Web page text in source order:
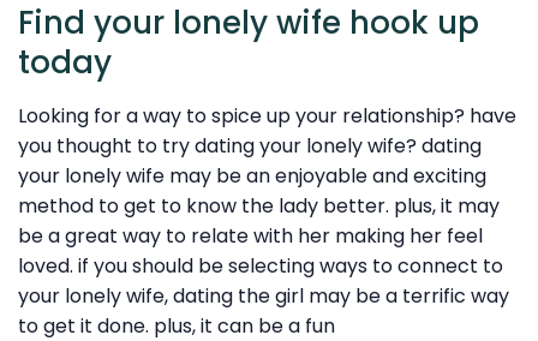
Find your lonely wife hook up
today
Looking for a way to spice up your relationship? have
you thought to try dating your lonely wife? dating
your lonely wife may be an enjoyable and exciting
method to get to know the lady better. plus, it may
be a great way to relate with her making her feel
loved. if you should be selecting ways to connect to
your lonely wife, dating the girl may be a terrific way
to get it done. plus, it can be a fun